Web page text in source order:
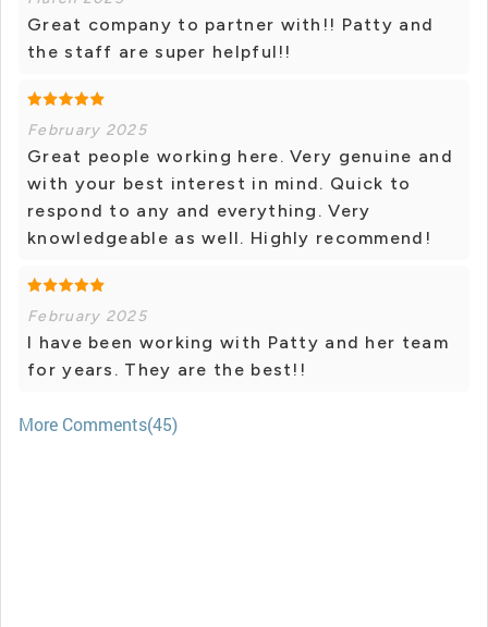
Great company to partner with!! Patty and
the staff are super helpful!!
February 2025
Great people working here. Very genuine and
with your best interest in mind. Quick to
respond to any and everything. Very
knowledgeable as well. Highly recommend!
February 2025
I have been working with Patty and her team
for years. They are the best!!
More Comments(45)